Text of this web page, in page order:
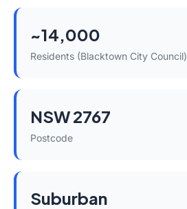
~14,000
Residents (Blacktown City Council)
NSW 2767
Postcode
Suburban